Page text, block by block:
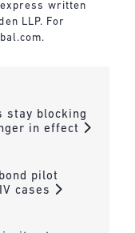
written
LLP. For
.
stay blocking
in effect
pilot
cases